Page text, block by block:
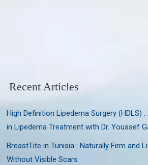
Recent Articles
High Definition Lipedema Surgery (HDLS)
in Lipedema Treatment with Dr. Youssef
BreastTite in Tunisia : Naturally Firm and
Without Visible Scars